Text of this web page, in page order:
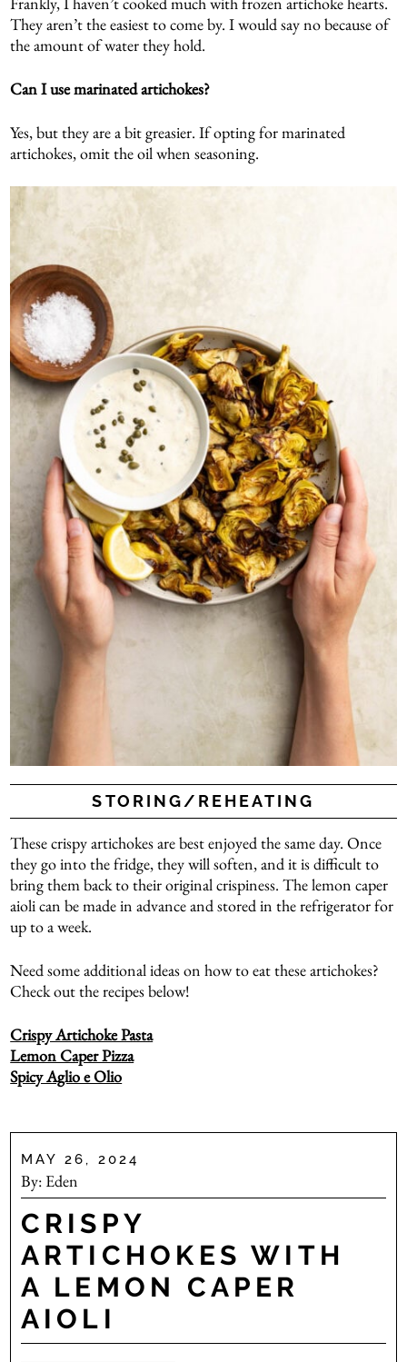
They aren’t the easiest to come by. I would say no because of
the amount of water they hold.
Can I use marinated artichokes?
Yes, but they are a bit greasier. If opting for marinated
artichokes, omit the oil when seasoning.
STORING/REHEATING
These crispy artichokes are best enjoyed the same day. Once
they go into the fridge, they will soften, and it is difficult to
bring them back to their original crispiness. The lemon caper
aioli can be made in advance and stored in the refrigerator for
up to a week.
Need some additional ideas on how to eat these artichokes?
Check out the recipes below!
Crispy Artichoke Pasta
Lemon Caper Pizza
Spicy Aglio e Olio
MAY 26, 2024
By: Eden
CRISPY
ARTICHOKES WITH
A LEMON CAPER
AIOLI